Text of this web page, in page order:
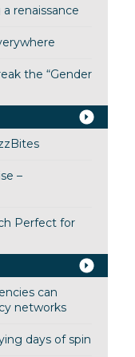
renaissance
the “Gender
–
Perfect for
can
networks
days of spin